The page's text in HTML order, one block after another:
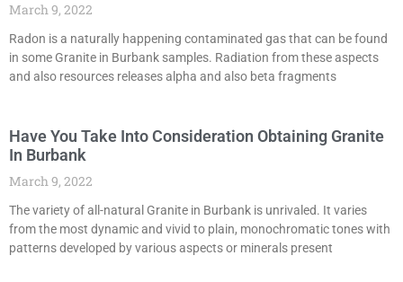
March 9, 2022
Radon is a naturally happening contaminated gas that can be found
in some Granite in Burbank samples. Radiation from these aspects
and also resources releases alpha and also beta fragments
Have You Take Into Consideration Obtaining Granite
In Burbank
March 9, 2022
The variety of all-natural Granite in Burbank is unrivaled. It varies
from the most dynamic and vivid to plain, monochromatic tones with
patterns developed by various aspects or minerals present